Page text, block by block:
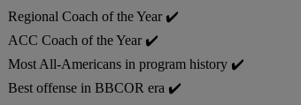
Regional Coach of the Year ✔️
ACC Coach of the Year ✔️
Most All-Americans in program history ✔️
Best offense in BBCOR era ✔️